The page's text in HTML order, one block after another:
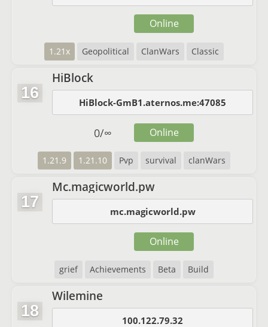
1.21x Geopolitical ClanWars Classic
Online
16
HiBlock
HiBlock-GmB1.aternos.me:47085
1.21.9 1.21.10 Pvp survival clanWars
0/∞ Online
17
Mc.magicworld.pw
mc.magicworld.pw
grief Achievements Beta Build
Online
18
Wilemine
100.122.79.32